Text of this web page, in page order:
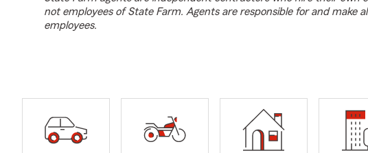
not employees of State Farm. Agents are responsible for and make
employees.